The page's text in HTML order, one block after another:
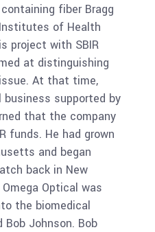
fiber Bragg
of Health
project with SBIR
at distinguishing
At that time,
business supported by
that the company
funds. He had grown
and began
back in New
Optical was
the biomedical
Johnson. Bob